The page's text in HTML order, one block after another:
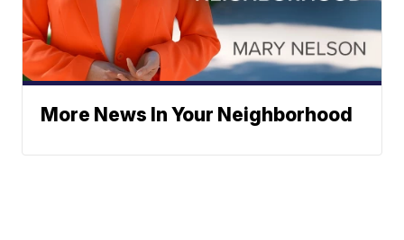
More News In Your Neighborhood